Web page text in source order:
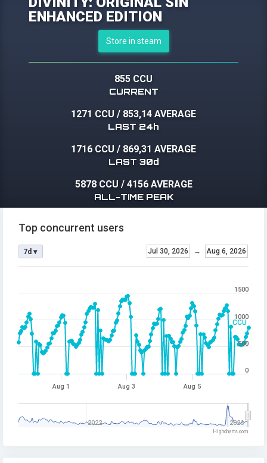
ENHANCED EDITION
Store in steam
855 CCU
CURRENT
1271 CCU / 853,14 AVERAGE
LAST 24h
1716 CCU / 869,31 AVERAGE
LAST 30d
5878 CCU / 4156 AVERAGE
ALL-TIME PEAK
CCU
Top concurrent users
Jul 30, 2026 → Aug 6, 2026
7d ▾
Aug 1 Aug 3 Aug 5
2022 2026
0
500
1000
1500
Highcharts.com